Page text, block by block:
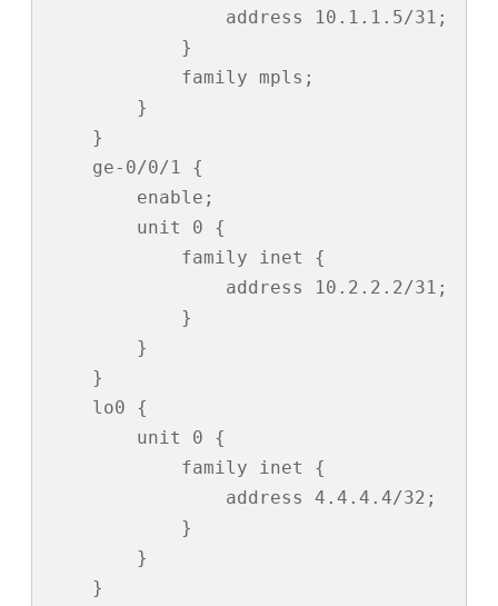
                address 10.1.1.5/31;
            }
            family mpls;
        }
    }
    ge-0/0/1 {
        enable;
        unit 0 {
            family inet {
                address 10.2.2.2/31;
            }
        }
    }
    lo0 {
        unit 0 {
            family inet {
                address 4.4.4.4/32;
            }
        }
    }